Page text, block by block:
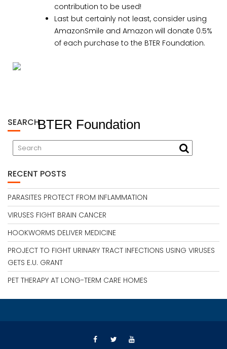
contribution to be used!
Last but certainly not least, consider using
AmazonSmile and Amazon will donate 0.5%
of each purchase to the BTER Foundation.
BTER Foundation
SEARCH
RECENT POSTS
PARASITES PROTECT FROM INFLAMMATION
VIRUSES FIGHT BRAIN CANCER
HOOKWORMS DELIVER MEDICINE
PROJECT TO FIGHT URINARY TRACT INFECTIONS USING VIRUSES
GETS E.U. GRANT
PET THERAPY AT LONG-TERM CARE HOMES